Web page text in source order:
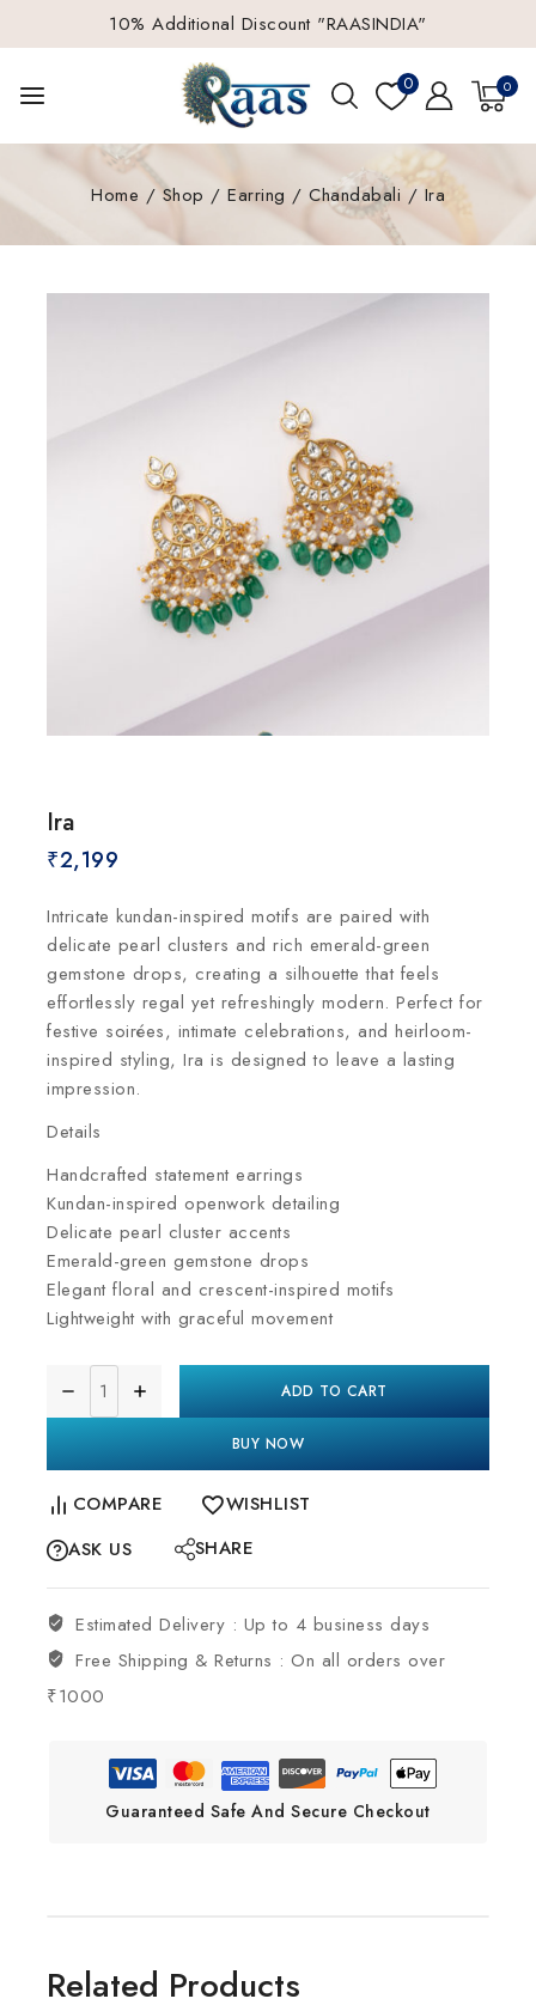
10% Additional Discount "RAASINDIA"
0 0
Home / Shop / Earring / Chandabali / Ira
Ira
₹2,199
Intricate kundan-inspired motifs are paired with
delicate pearl clusters and rich emerald-green
gemstone drops, creating a silhouette that feels
effortlessly regal yet refreshingly modern. Perfect for
festive soirées, intimate celebrations, and heirloom-
inspired styling, Ira is designed to leave a lasting
impression.
Details
Handcrafted statement earrings
Kundan-inspired openwork detailing
Delicate pearl cluster accents
Emerald-green gemstone drops
Elegant floral and crescent-inspired motifs
Lightweight with graceful movement
ADD TO CART
BUY NOW
COMPARE
WISHLIST
ASK US
SHARE
Estimated Delivery : Up to 4 business days
Free Shipping & Returns :On all orders over
₹1000
Guaranteed Safe And Secure Checkout
Related Products